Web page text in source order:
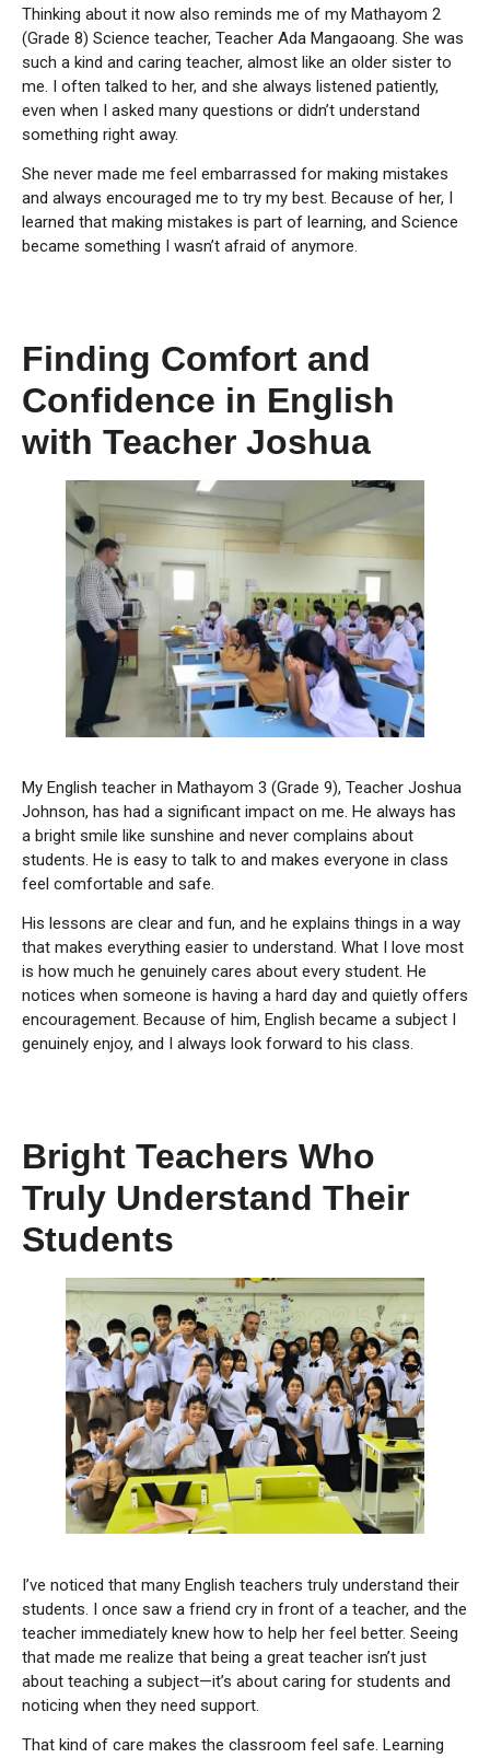
Thinking about it now also reminds me of my Mathayom 2
(Grade 8) Science teacher, Teacher Ada Mangaoang. She was
such a kind and caring teacher, almost like an older sister to
me. I often talked to her, and she always listened patiently,
even when I asked many questions or didn’t understand
something right away.
She never made me feel embarrassed for making mistakes
and always encouraged me to try my best. Because of her, I
learned that making mistakes is part of learning, and Science
became something I wasn’t afraid of anymore.
Finding Comfort and
Confidence in English
with Teacher Joshua
My English teacher in Mathayom 3 (Grade 9), Teacher Joshua
Johnson, has had a significant impact on me. He always has
a bright smile like sunshine and never complains about
students. He is easy to talk to and makes everyone in class
feel comfortable and safe.
His lessons are clear and fun, and he explains things in a way
that makes everything easier to understand. What I love most
is how much he genuinely cares about every student. He
notices when someone is having a hard day and quietly offers
encouragement. Because of him, English became a subject I
genuinely enjoy, and I always look forward to his class.
Bright Teachers Who
Truly Understand Their
Students
I’ve noticed that many English teachers truly understand their
students. I once saw a friend cry in front of a teacher, and the
teacher immediately knew how to help her feel better. Seeing
that made me realize that being a great teacher isn’t just
about teaching a subject—it’s about caring for students and
noticing when they need support.
That kind of care makes the classroom feel safe. Learning